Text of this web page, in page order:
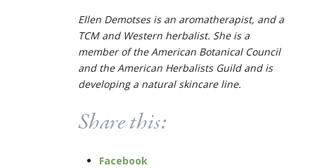
Ellen Demotses is an aromatherapist, and a
TCM and Western herbalist. She is a
member of the American Botanical Council
and the American Herbalists Guild and is
developing a natural skincare line.
Share this:
Facebook